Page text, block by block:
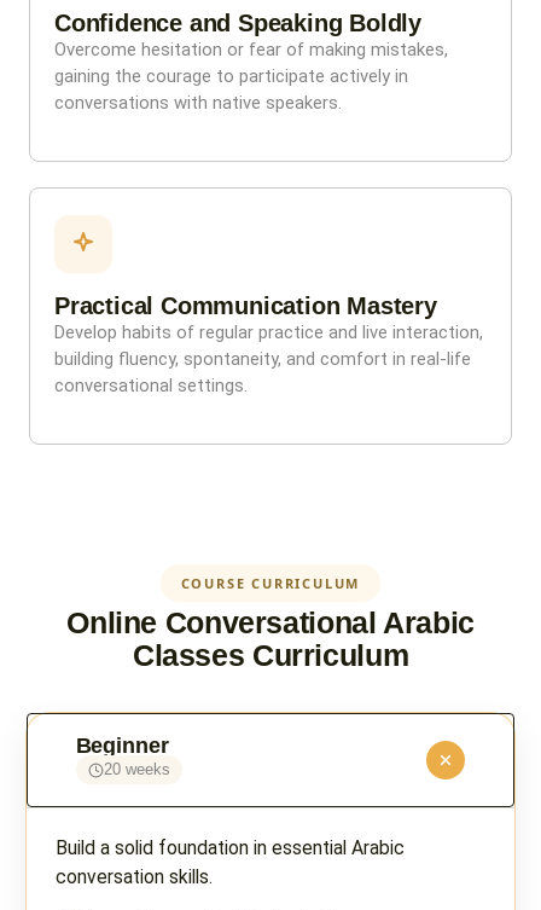
Confidence and Speaking Boldly
Overcome hesitation or fear of making mistakes,
gaining the courage to participate actively in
conversations with native speakers.
Practical Communication Mastery
Develop habits of regular practice and live interaction,
building fluency, spontaneity, and comfort in real-life
conversational settings.
COURSE CURRICULUM
Online Conversational Arabic
Classes Curriculum
Beginner
20 weeks
Build a solid foundation in essential Arabic
conversation skills.